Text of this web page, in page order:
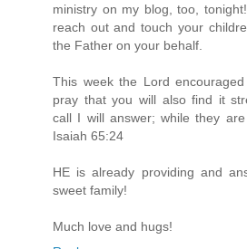
ministry on my blog, too,
reach out and touch your
the Father on your behalf.
This week the Lord
pray that you will also find it
call I will answer; while they
Isaiah 65:24
HE is already providing and
sweet family!
Much love and hugs!